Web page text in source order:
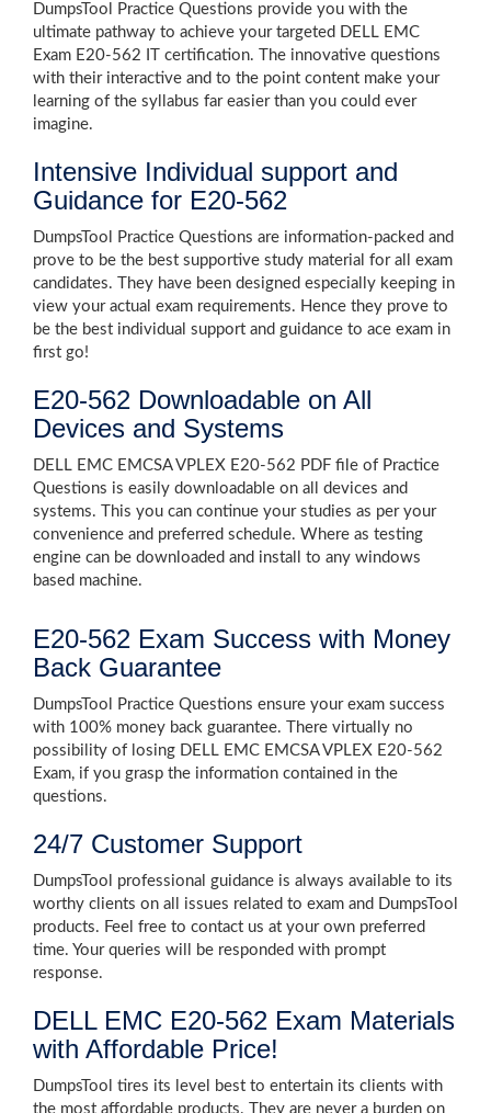
DumpsTool Practice Questions provide you with the
ultimate pathway to achieve your targeted DELL EMC
Exam E20-562 IT certification. The innovative questions
with their interactive and to the point content make your
learning of the syllabus far easier than you could ever
imagine.
Intensive Individual support and
Guidance for E20-562
DumpsTool Practice Questions are information-packed and
prove to be the best supportive study material for all exam
candidates. They have been designed especially keeping in
view your actual exam requirements. Hence they prove to
be the best individual support and guidance to ace exam in
first go!
E20-562 Downloadable on All
Devices and Systems
DELL EMC EMCSA VPLEX E20-562 PDF file of Practice
Questions is easily downloadable on all devices and
systems. This you can continue your studies as per your
convenience and preferred schedule. Where as testing
engine can be downloaded and install to any windows
based machine.
E20-562 Exam Success with Money
Back Guarantee
DumpsTool Practice Questions ensure your exam success
with 100% money back guarantee. There virtually no
possibility of losing DELL EMC EMCSA VPLEX E20-562
Exam, if you grasp the information contained in the
questions.
24/7 Customer Support
DumpsTool professional guidance is always available to its
worthy clients on all issues related to exam and DumpsTool
products. Feel free to contact us at your own preferred
time. Your queries will be responded with prompt
response.
DELL EMC E20-562 Exam Materials
with Affordable Price!
DumpsTool tires its level best to entertain its clients with
the most affordable products. They are never a burden on